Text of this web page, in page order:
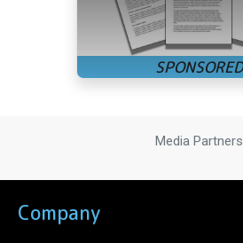
Media Partners
Company